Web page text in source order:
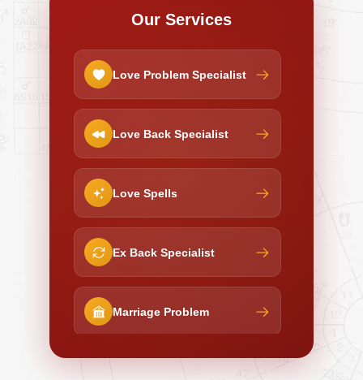
Our Services
Love Problem Specialist
Love Back Specialist
Love Spells
Ex Back Specialist
Marriage Problem